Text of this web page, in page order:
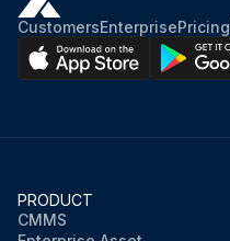
CustomersEnterprisePricing
PRODUCT
CMMS